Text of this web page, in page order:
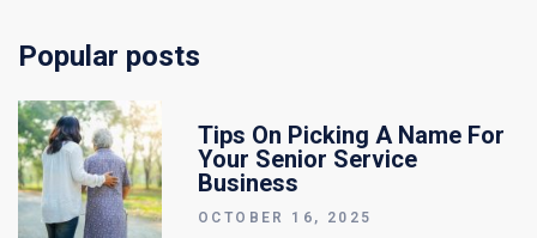
Popular posts
Tips On Picking A Name For
Your Senior Service
Business
OCTOBER 16, 2025